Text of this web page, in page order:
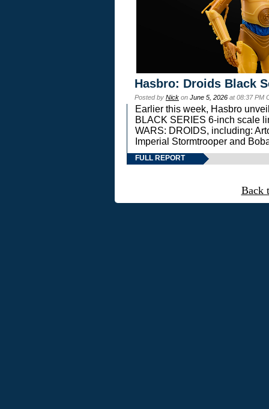
Hasbro: Droids Black
Posted by Nick on June 5, 2026 at 08:37 PM
Earlier this week, Hasbro
BLACK SERIES 6-inch scale
WARS: DROIDS, including:
Imperial Stormtrooper and
FULL REPORT
Back